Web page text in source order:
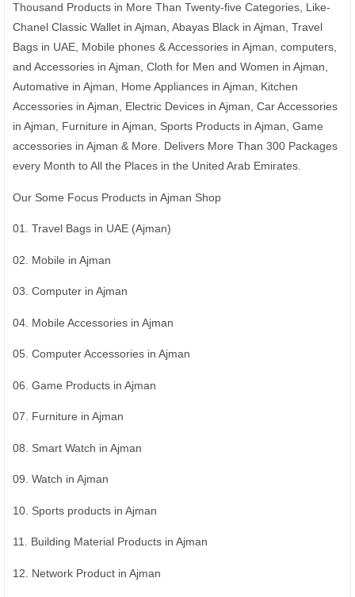
Thousand Products in More Than Twenty-five Categories, Like-
Chanel Classic Wallet in Ajman, Abayas Black in Ajman, Travel
Bags in UAE, Mobile phones & Accessories in Ajman, computers,
and Accessories in Ajman, Cloth for Men and Women in Ajman,
Automative in Ajman, Home Appliances in Ajman, Kitchen
Accessories in Ajman, Electric Devices in Ajman, Car Accessories
in Ajman, Furniture in Ajman, Sports Products in Ajman, Game
accessories in Ajman & More. Delivers More Than 300 Packages
every Month to All the Places in the United Arab Emirates.
Our Some Focus Products in Ajman Shop
01. Travel Bags in UAE (Ajman)
02. Mobile in Ajman
03. Computer in Ajman
04. Mobile Accessories in Ajman
05. Computer Accessories in Ajman
06. Game Products in Ajman
07. Furniture in Ajman
08. Smart Watch in Ajman
09. Watch in Ajman
10. Sports products in Ajman
11. Building Material Products in Ajman
12. Network Product in Ajman